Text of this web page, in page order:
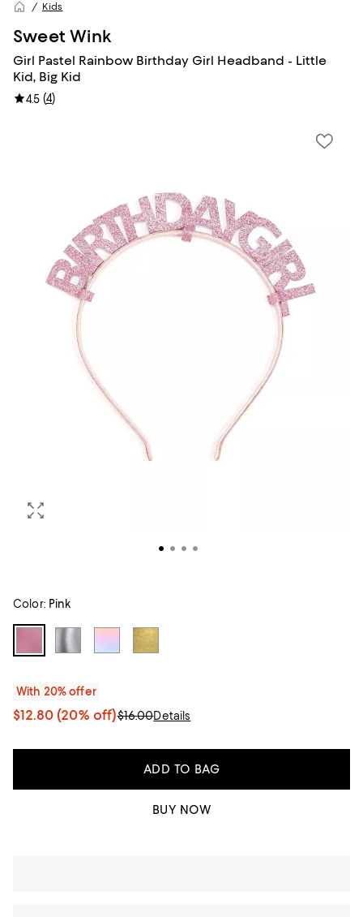
Kids
Sweet Wink
Girl Pastel Rainbow Birthday Girl Headband - Little
Kid, Big Kid
4.5 (4)
Color: Pink
With 20% offer
$12.80(20% off)$16.00Details
ADD TO BAG
BUY NOW